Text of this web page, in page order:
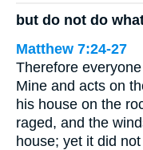
but do not do
Matthew 7:24-27
Therefore
Mine and acts on
his house on the
raged, and the
house; yet it did